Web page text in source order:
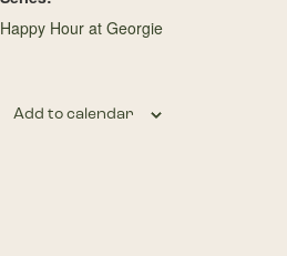
Happy Hour at Georgie
Add to calendar